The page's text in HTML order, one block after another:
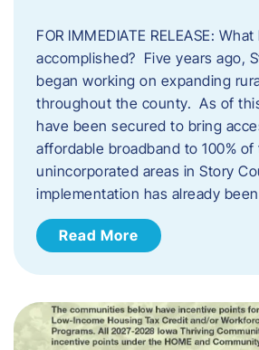
FOR IMMEDIATE RELEASE:
accomplished? Five years ago,
began working on expanding
throughout the county. As of
have been secured to bring
affordable broadband to 100% of
unincorporated areas in Story
implementation has already
Read More